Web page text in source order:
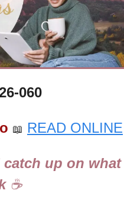
060
📖 READ ONLINE
catch up on what
☕